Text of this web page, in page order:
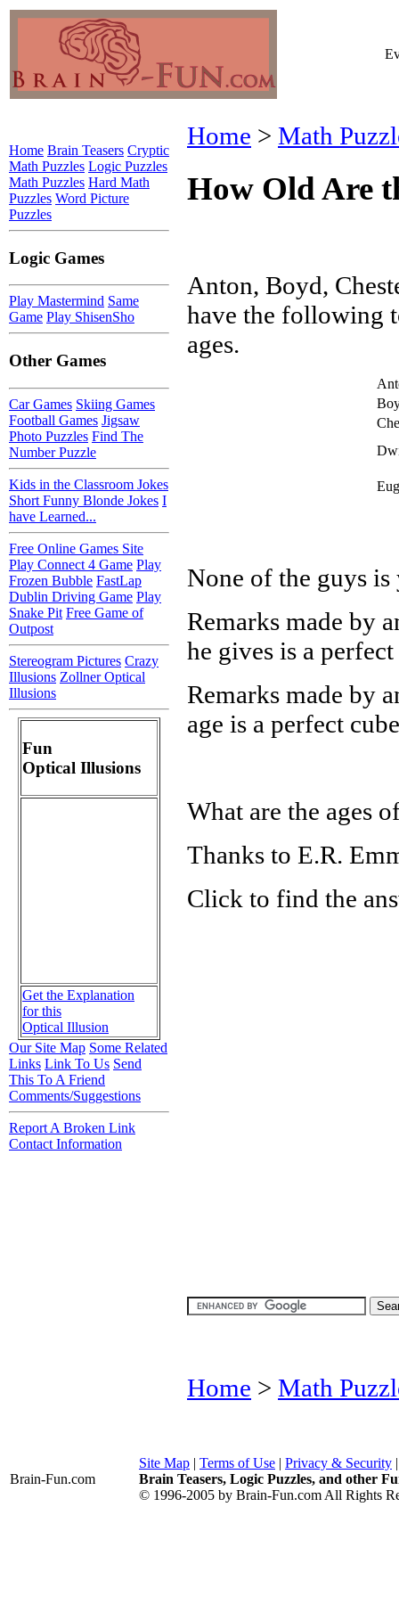
Home > Math
How Old Are
Anton, Boyd,
have the following
ages.
None of the guys
Remarks made by
he gives is a perfect
Remarks made by
age is a perfect
What are the ages
Thanks to E.R.
Click to find the
Home > Math
Home Brain Teasers Cryptic
Math Puzzles Logic Puzzles
Math Puzzles Hard Math
Puzzles Word Picture
Puzzles
Logic Games
Play Mastermind Same
Game Play ShisenSho
Other Games
Car Games Skiing Games
Football Games Jigsaw
Photo Puzzles Find The
Number Puzzle
Kids in the Classroom Jokes
Short Funny Blonde Jokes I
have Learned...
Free Online Games Site
Play Connect 4 Game Play
Frozen Bubble FastLap
Dublin Driving Game Play
Snake Pit Free Game of
Outpost
Stereogram Pictures Crazy
Illusions Zollner Optical
Illusions
Fun
Optical Illusions
Get the Explanation
for this
Optical Illusion
Our Site Map Some Related
Links Link To Us Send
This To A Friend
Comments/Suggestions
Report A Broken Link
Contact Information
Brain-Fun.com
Site Map | Terms of Use | Privacy & Security
Brain Teasers, Logic Puzzles, and other
© 1996-2005 by Brain-Fun.com All Rights